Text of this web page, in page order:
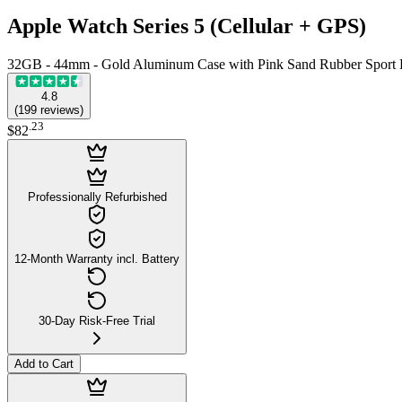
Apple Watch Series 5 (Cellular + GPS)
32GB - 44mm - Gold Aluminum Case with Pink Sand Rubber Sport
4.8
(199 reviews)
$82.23
Professionally Refurbished
12-Month Warranty incl. Battery
30-Day Risk-Free Trial
Add to Cart